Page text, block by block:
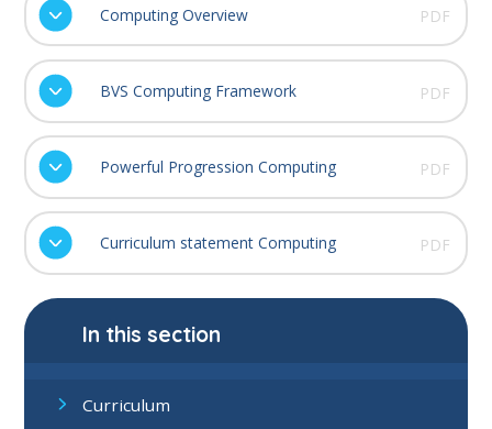
Computing Overview PDF
BVS Computing Framework PDF
Powerful Progression Computing PDF
Curriculum statement Computing PDF
In this section
Curriculum